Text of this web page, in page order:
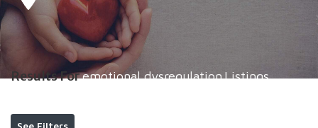
Results Foremotional dysregulationListings
See Filters